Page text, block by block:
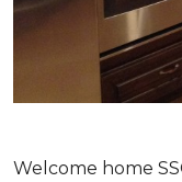
Welcome home